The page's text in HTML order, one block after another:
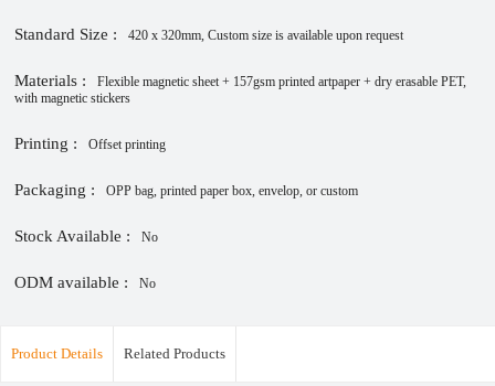
Standard Size : 420 x 320mm, Custom size is available upon request
Materials :
Flexible magnetic sheet + 157gsm printed artpaper + dry erasable PET,
with magnetic stickers
Printing : Offset printing
Packaging : OPP bag, printed paper box, envelop, or custom
Stock Available : No
ODM available : No
Product Details Related Products